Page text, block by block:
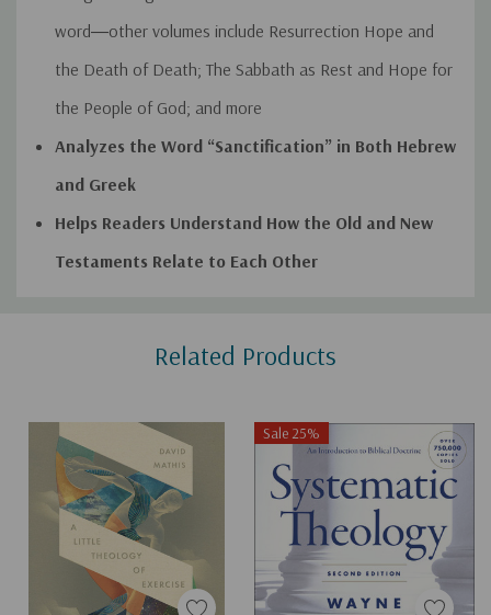
word―other volumes include Resurrection Hope and
the Death of Death; The Sabbath as Rest and Hope for
the People of God; and more
Analyzes the Word “Sanctification” in Both Hebrew
and Greek
Helps Readers Understand How the Old and New
Testaments Relate to Each Other
Related Products
Sale 25%